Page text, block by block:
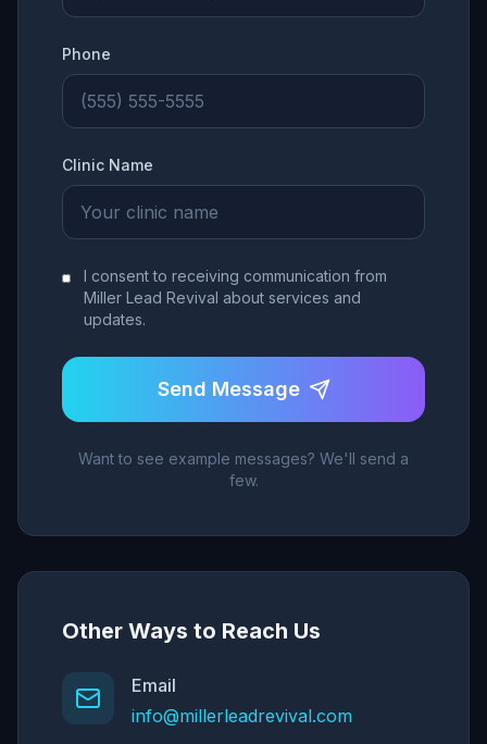
Phone
Clinic Name
I consent to receiving communication from
Miller Lead Revival about services and
updates.
Send Message
Want to see example messages? We'll send a
few.
Other Ways to Reach Us
Email
info@millerleadrevival.com